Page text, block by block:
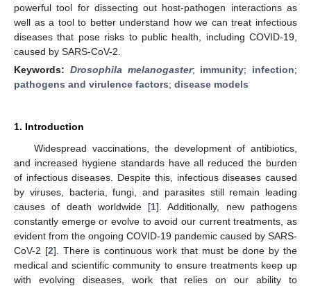
powerful tool for dissecting out host-pathogen interactions as
well as a tool to better understand how we can treat infectious
diseases that pose risks to public health, including COVID-19,
caused by SARS-CoV-2.
Keywords: Drosophila melanogaster; immunity; infection;
pathogens and virulence factors; disease models
1. Introduction
Widespread vaccinations, the development of antibiotics,
and increased hygiene standards have all reduced the burden
of infectious diseases. Despite this, infectious diseases caused
by viruses, bacteria, fungi, and parasites still remain leading
causes of death worldwide [1]. Additionally, new pathogens
constantly emerge or evolve to avoid our current treatments, as
evident from the ongoing COVID-19 pandemic caused by SARS-
CoV-2 [2]. There is continuous work that must be done by the
medical and scientific community to ensure treatments keep up
with evolving diseases, work that relies on our ability to